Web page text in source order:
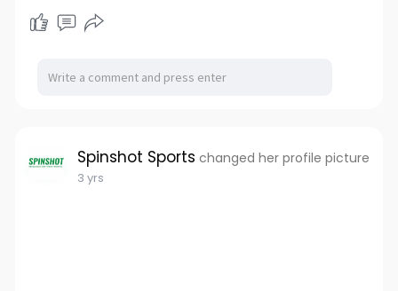
Spinshot Sports changed her profile picture
3 yrs